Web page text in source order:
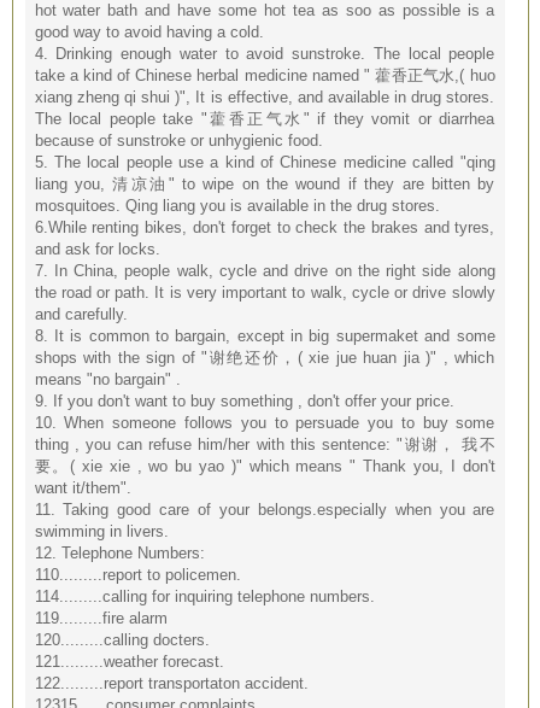
hot water bath and have some hot tea as soo as possible is a
good way to avoid having a cold.
4. Drinking enough water to avoid sunstroke. The local people
take a kind of Chinese herbal medicine named " 藿香正气水,( huo
xiang zheng qi shui )", It is effective, and available in drug stores.
The local people take "藿香正气水" if they vomit or diarrhea
because of sunstroke or unhygienic food.
5. The local people use a kind of Chinese medicine called "qing
liang you, 清凉油" to wipe on the wound if they are bitten by
mosquitoes. Qing liang you is available in the drug stores.
6.While renting bikes, don't forget to check the brakes and tyres,
and ask for locks.
7. In China, people walk, cycle and drive on the right side along
the road or path. It is very important to walk, cycle or drive slowly
and carefully.
8. It is common to bargain, except in big supermaket and some
shops with the sign of "谢绝还价，( xie jue huan jia )" , which
means "no bargain" .
9. If you don't want to buy something , don't offer your price.
10. When someone follows you to persuade you to buy some
thing , you can refuse him/her with this sentence: "谢谢， 我不
要。( xie xie , wo bu yao )" which means " Thank you, I don't
want it/them".
11. Taking good care of your belongs.especially when you are
swimming in livers.
12. Telephone Numbers:
110.........report to policemen.
114.........calling for inquiring telephone numbers.
119.........fire alarm
120.........calling docters.
121.........weather forecast.
122.........report transportaton accident.